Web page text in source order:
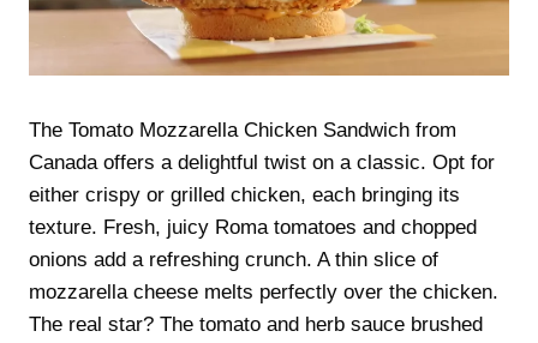
The Tomato Mozzarella Chicken Sandwich from
Canada offers a delightful twist on a classic. Opt for
either crispy or grilled chicken, each bringing its
texture. Fresh, juicy Roma tomatoes and chopped
onions add a refreshing crunch. A thin slice of
mozzarella cheese melts perfectly over the chicken.
The real star? The tomato and herb sauce brushed